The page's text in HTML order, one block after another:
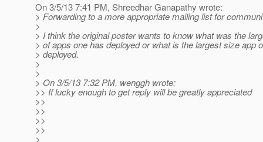
On 3/5/13 7:41 PM, Shreedhar Ganapathy wrote:
> Forwarding to a more appropriate mailing list for
>
> I think the original poster wants to know what was the
> of apps one has deployed or what is the largest size app
> deployed.
>
>
> On 3/5/13 7:32 PM, wenggh wrote:
>> If lucky enough to get reply will be greatly appreciated
>>
>>
>>
>>
>